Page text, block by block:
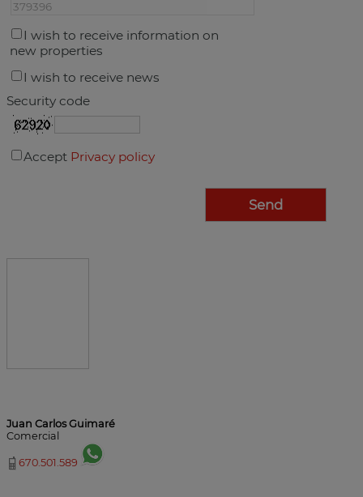
I wish to receive information on
new properties
I wish to receive news
Security code
Accept Privacy policy
Juan Carlos Guimaré
Comercial
670.501.589